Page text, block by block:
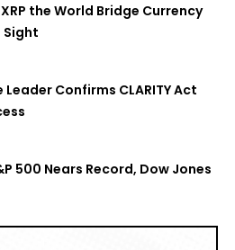
the World Bridge Currency
Sight
Leader Confirms CLARITY Act
500 Nears Record, Dow Jones